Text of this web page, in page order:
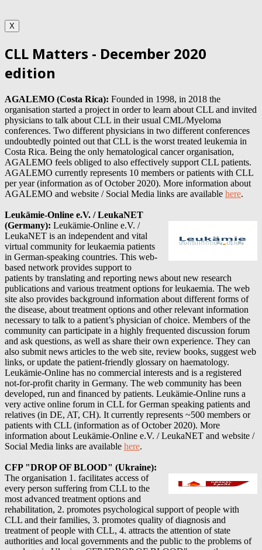
X
CLL Matters - December 2020
edition
AGALEMO (Costa Rica): Founded in 1998, in 2018 the
organisation started a project in order to learn about CLL and invited
physicians to talk about CLL in their usual CML/Myeloma
conferences. Two different physicians in two different conferences
undoubtedly pointed out that CLL is the worst treated leukemia in
Costa Rica. Being the only hematological cancer organisation,
AGALEMO feels obliged to also effectively support CLL patients.
AGALEMO currently represents 10 members or patients with CLL
per year (information as of October 2020). More information about
AGALEMO and website / Social Media links are available here.
Leukämie-Online e.V. / LeukaNET
(Germany): Leukämie-Online e.V. /
LeukaNET is an independent and vital
virtual community for leukaemia patients
in German-speaking countries. This web-
based network provides support to
patients by translating and reporting news about new research
publications and various treatment options for leukaemia. The web
site also provides background information about different forms of
the disease, about treatment options and other relevant information
necessary to talk to a patient’s physician of choice. Members of the
community can participate in a highly frequented discussion forum
and ask questions, as well as share their own experience. They can
also submit news articles to the web site, review books, suggest web
links, or update the patient-friendly glossary on haematology.
Leukämie-Online has no commercial interests and is a registered
not-for-profit charity in Germany. The web community has been
developed, run and financed by patients. Leukämie-Online runs a
very active online forum in CLL for German speaking patients and
relatives (in DE, AT, CH). It currently represents ~500 members or
patients with CLL (information as of October 2020). More
information about Leukämie-Online e.V. / LeukaNET and website /
Social Media links are available here.
CFP "DROP OF BLOOD" (Ukraine):
The organisation 1. facilitates access of
every person suffering from CLL to the
most advanced treatment options and
rehabilitation, 2. promotes psychological support of people with
CLL and their families, 3. promotes quality of diagnosis and
treatment of people with CLL, 4. attracts the attention of state
authorities and local governments and the public to the problems of